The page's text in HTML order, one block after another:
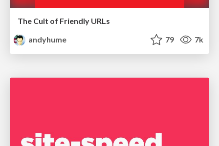
The Cult of Friendly URLs
andyhume
79 7k